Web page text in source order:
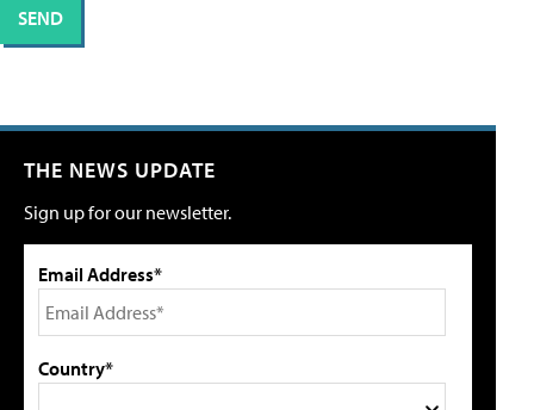
THE NEWS UPDATE
Sign up for our newsletter.
Email Address*
Country*